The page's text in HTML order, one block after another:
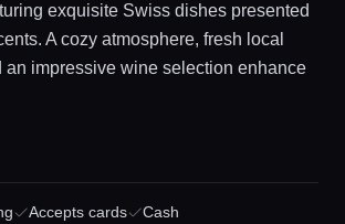
exquisite Swiss dishes presented
A cozy atmosphere, fresh local
an impressive wine selection enhance
Accepts cards
Cash